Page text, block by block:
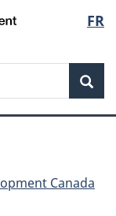
FR
Canada